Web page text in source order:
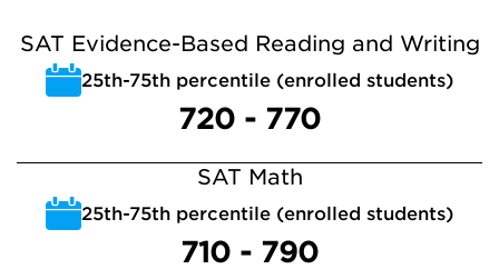
SAT Evidence-Based Reading and Writing
25th-75th percentile (enrolled students)
720 - 770
SAT Math
25th-75th percentile (enrolled students)
710 - 790